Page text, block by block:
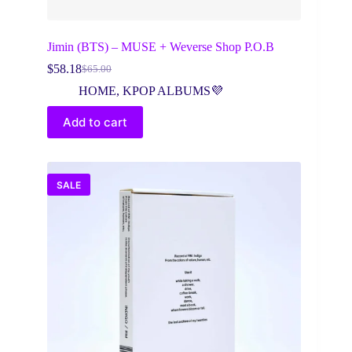
Jimin (BTS) – MUSE + Weverse Shop P.O.B
$65.00
Original
price
was:
$65.00.
$58.18Current
price
is:
$58.18.
HOME, KPOP ALBUMS💜
Add to cart
SALE